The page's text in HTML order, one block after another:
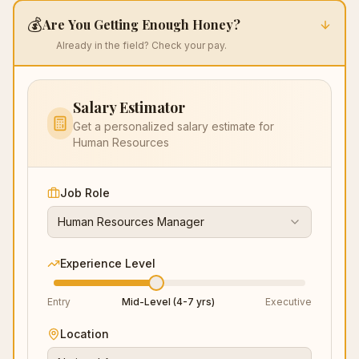
preventable dings. The session wraps with a strong
follow-up email after interview template, guidance on
negotiating title and scope before compensation—
protecting level, influence, and pay trajectory. Pair with
resume writing services for Black professionals and a
LinkedIn optimization service to fuel a focused six-figure
job search.
💰Are You Getting Enough Honey?
Already in the field? Check your pay.
Salary Estimator
Get a personalized salary estimate for
Human Resources
Job Role
Human Resources Manager
Experience Level
Entry Mid-Level (4-7 yrs) Executive
Location